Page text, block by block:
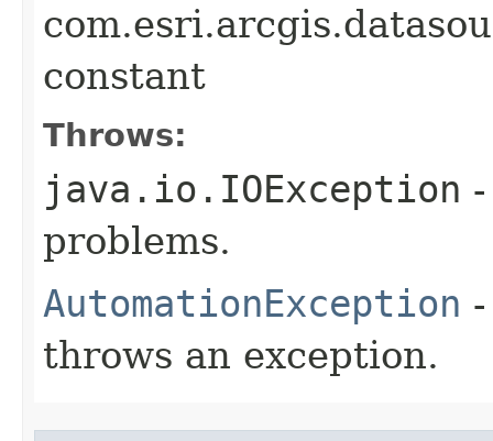
constant
Throws:
java.io.IOException
problems.
AutomationException
throws an exception.